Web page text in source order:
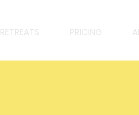
RETREATS PRICING